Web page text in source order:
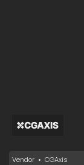
Vendor • CGAxis